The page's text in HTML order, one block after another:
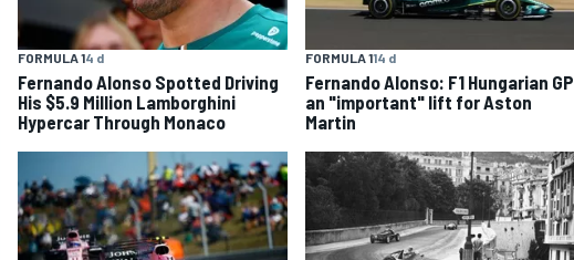
FORMULA 14 d
Fernando Alonso Spotted Driving
His $5.9 Million Lamborghini
Hypercar Through Monaco
FORMULA 114 d
Fernando Alonso: F1 Hungarian GP
an "important" lift for Aston
Martin